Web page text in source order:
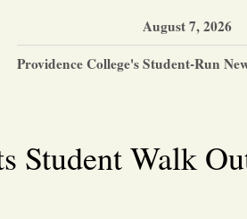
August 7, 2026
Providence College's Student-Run
Student Walk